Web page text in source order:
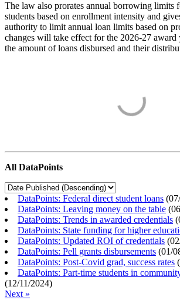
The law also prorates annual borrowing limits
students based on enrollment intensity and
authority to limit annual loan limits based on
changes will take effect for the 2026-27
the amount of loans disbursed and their
All DataPoints
DataPoints: Federal direct student loans (
DataPoints: Leaving money on the table (
DataPoints: Trends in awarded credentials (
DataPoints: State funding for higher
DataPoints: Updated ROI of credentials (
DataPoints: Pell grants disbursements (01/
DataPoints: Post-Covid grad, success rates (
DataPoints: Part-time students in
(12/11/2024)
Next »